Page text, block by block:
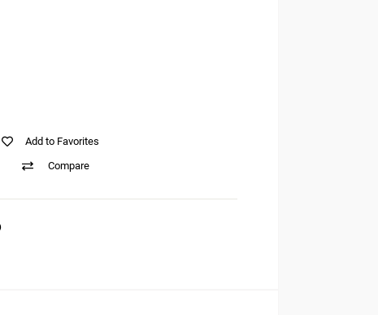
Add to Favorites
Compare